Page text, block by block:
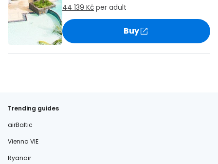
44 139 Kč per adult
Buy
Trending guides
airBaltic
Vienna VIE
Ryanair